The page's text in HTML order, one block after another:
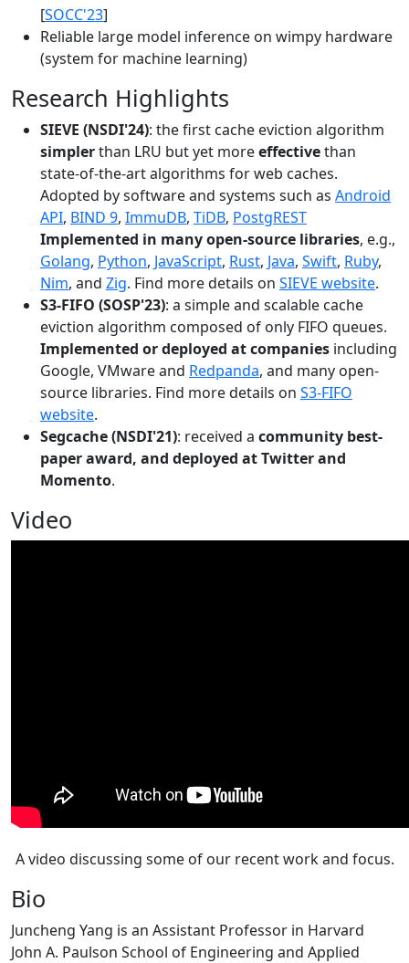
[SOCC'23]
Reliable large model inference on wimpy hardware
(system for machine learning)
Research Highlights
SIEVE (NSDI'24): the first cache eviction algorithm
simplerthan LRU but yet moreeffectivethan
state-of-the-art algorithms for web caches.
Adopted by software and systems such as Android
API, BIND 9, ImmuDB, TiDB, PostgREST
Implemented in many open-source libraries, e.g.,
Golang, Python, JavaScript, Rust, Java, Swift, Ruby,
Nim, and Zig. Find more details on SIEVE website.
S3-FIFO (SOSP'23): a simple and scalable cache
eviction algorithm composed of only FIFO queues.
Implemented or deployed at companies including
Google, VMware and Redpanda, and many open-
source libraries. Find more details on S3-FIFO
website.
Segcache (NSDI'21): received a community best-
paper award, and deployed at Twitter and
Momento.
Video
A video discussing some of our recent work and focus.
Bio
Juncheng Yang is an Assistant Professor in Harvard
John A. Paulson School of Engineering and Applied